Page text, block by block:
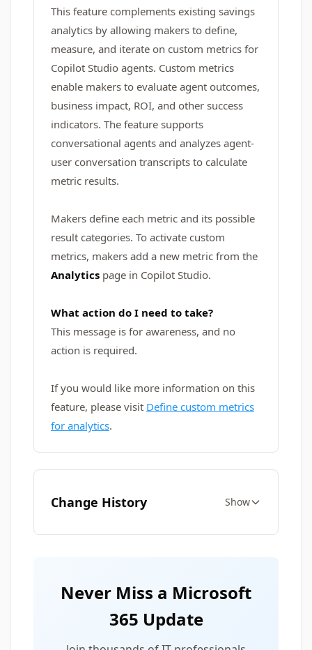
This feature complements existing savings
analytics by allowing makers to define,
measure, and iterate on custom metrics for
Copilot Studio agents. Custom metrics
enable makers to evaluate agent outcomes,
business impact, ROI, and other success
indicators. The feature supports
conversational agents and analyzes agent-
user conversation transcripts to calculate
metric results.
Makers define each metric and its possible
result categories. To activate custom
metrics, makers add a new metric from the
Analytics page in Copilot Studio.
What action do I need to take?
This message is for awareness, and no
action is required.
If you would like more information on this
feature, please visit Define custom metrics
for analytics.
Change History Show
Never Miss a Microsoft
365 Update